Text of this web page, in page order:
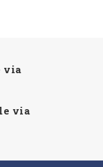
via
via